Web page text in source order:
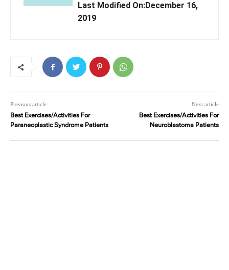
Last Modified On:December 16,
2019
Previous article
Best Exercises/Activities For
Paraneoplastic Syndrome Patients
Next article
Best Exercises/Activities For
Neuroblastoma Patients